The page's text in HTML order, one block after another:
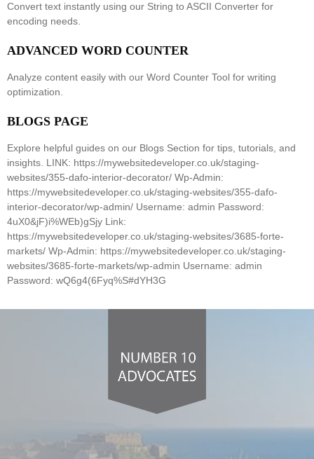
Convert text instantly using our String to ASCII Converter for
encoding needs.
ADVANCED WORD COUNTER
Analyze content easily with our Word Counter Tool for writing
optimization.
BLOGS PAGE
Explore helpful guides on our Blogs Section for tips, tutorials, and
insights. LINK: https://mywebsitedeveloper.co.uk/staging-
websites/355-dafo-interior-decorator/ Wp-Admin:
https://mywebsitedeveloper.co.uk/staging-websites/355-dafo-
interior-decorator/wp-admin/ Username: admin Password:
4uX0&jF)i%WEb)gSjy Link:
https://mywebsitedeveloper.co.uk/staging-websites/3685-forte-
markets/ Wp-Admin: https://mywebsitedeveloper.co.uk/staging-
websites/3685-forte-markets/wp-admin Username: admin
Password: wQ6g4(6Fyq%S#dYH3G